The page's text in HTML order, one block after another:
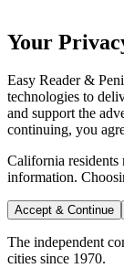
Your
Easy Reader &
technologies to
and support the
continuing, you
California residents
information.
Accept & Continue
The independent
cities since 1970.